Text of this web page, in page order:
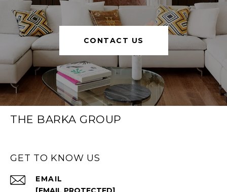
CONTACT US
THE BARKA GROUP
GET TO KNOW US
EMAIL